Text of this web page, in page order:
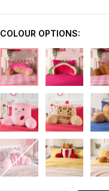
COLOUR OPTIONS: